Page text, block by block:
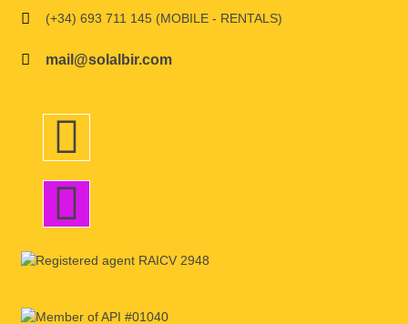
(+34) 693 711 145 (MOBILE - RENTALS)
mail@solalbir.com